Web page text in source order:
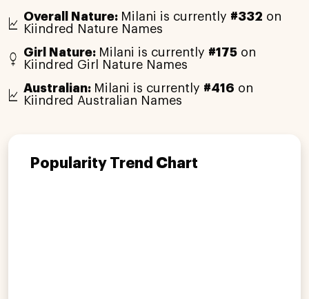
Overall Nature: Milani is currently #332 on
Kiindred Nature Names
Girl Nature: Milani is currently #175on
Kiindred Girl Nature Names
Australian: Milani is currently #416 on
Kiindred Australian Names
Popularity Trend Chart